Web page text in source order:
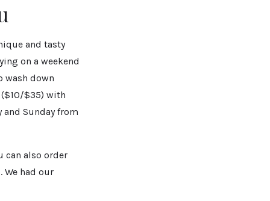
and tasty
on a weekend
wash down
$35) with
Sunday from
can also order
had our